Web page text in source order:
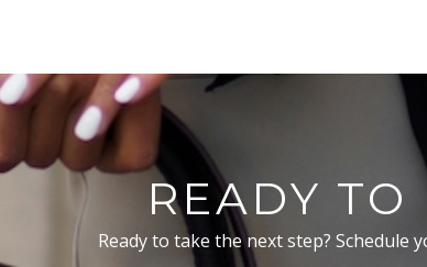
READY TO
Ready to take the next step? Schedule